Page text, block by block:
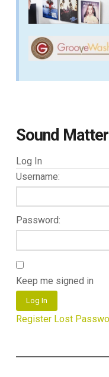
Sound
Log In
Username:
Password:
Keep me signed in
Log In
Register Lost